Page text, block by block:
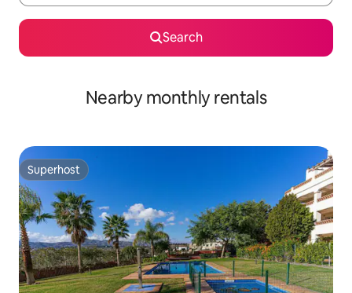
Search
Nearby monthly rentals
Superhost
Superhost